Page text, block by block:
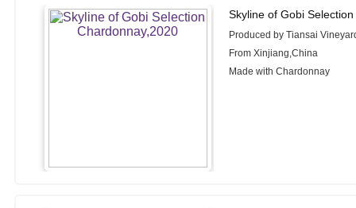
Skyline of Gobi
Produced by Tiansai
From Xinjiang,China
Made with Chardonnay